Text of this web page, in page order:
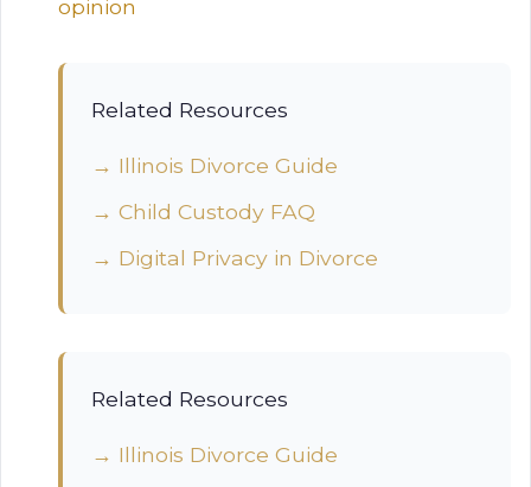
opinion
Related Resources
→ Illinois Divorce Guide
→ Child Custody FAQ
→ Digital Privacy in Divorce
Related Resources
→ Illinois Divorce Guide